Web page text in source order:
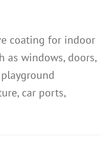
coating for indoor
as windows, doors,
car ports,